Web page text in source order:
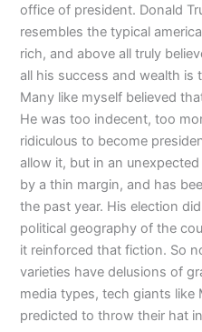
office of president. Donald
resembles the typical
rich, and above all truly
all his success and wealth
Many like myself believed
He was too indecent, too
ridiculous to become
allow it, but in an
by a thin margin, and has
the past year. His election
political geography of the
it reinforced that fiction. So
varieties have delusions of
media types, tech giants like
predicted to throw their hat